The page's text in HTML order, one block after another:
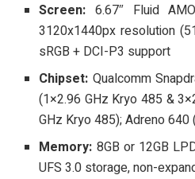
Screen: 6.67″ Fluid
3120x1440px resolution
sRGB + DCI-P3 support
Chipset: Qualcomm
(1×2.96 GHz Kryo 485 &
GHz Kryo 485); Adreno 640
Memory: 8GB or 12GB
UFS 3.0 storage, non-